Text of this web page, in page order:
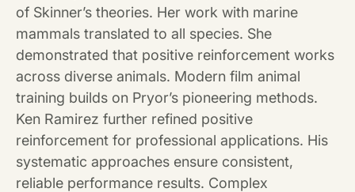
of Skinner’s theories. Her work with marine
mammals translated to all species. She
demonstrated that positive reinforcement works
across diverse animals. Modern film animal
training builds on Pryor’s pioneering methods.
Ken Ramirez further refined positive
reinforcement for professional applications. His
systematic approaches ensure consistent,
reliable performance results. Complex